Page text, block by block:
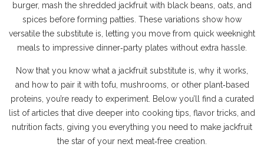
burger, mash the shredded jackfruit with black beans, oats, and
spices before forming patties. These variations show how
versatile the substitute is, letting you move from quick weeknight
meals to impressive dinner‑party plates without extra hassle.
Now that you know what a jackfruit substitute is, why it works,
and how to pair it with tofu, mushrooms, or other plant‑based
proteins, you’re ready to experiment. Below you’ll find a curated
list of articles that dive deeper into cooking tips, flavor tricks, and
nutrition facts, giving you everything you need to make jackfruit
the star of your next meat‑free creation.